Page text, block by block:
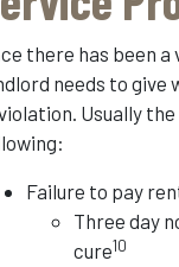
there has been
needs to
Usually
Failure to pay
Three day
cure10